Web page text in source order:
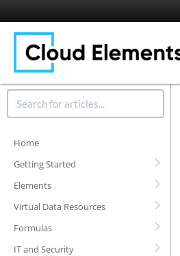
Home
Getting Started
Elements
Virtual Data Resources
Formulas
IT and Security